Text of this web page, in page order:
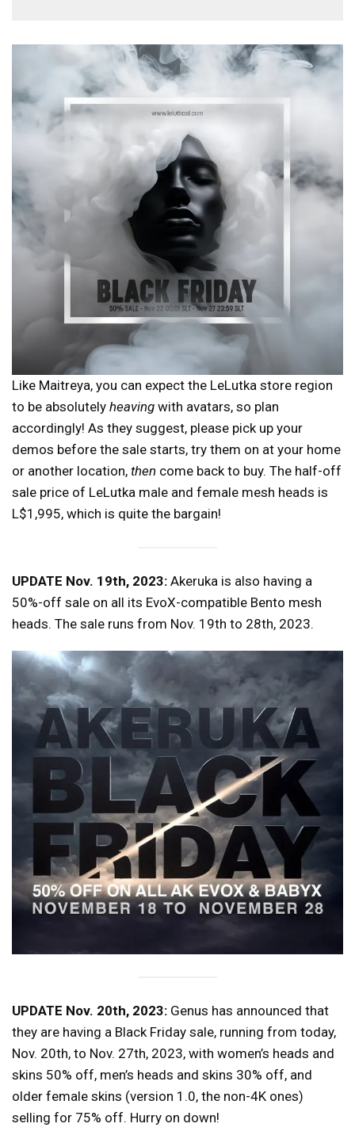
Like Maitreya, you can expect the LeLutka store region
to be absolutely heaving with avatars, so plan
accordingly! As they suggest, please pick up your
demos before the sale starts, try them on at your home
or another location, then come back to buy. The half-off
sale price of LeLutka male and female mesh heads is
L$1,995, which is quite the bargain!
UPDATE Nov. 19th, 2023: Akeruka is also having a
50%-off sale on all its EvoX-compatible Bento mesh
heads. The sale runs from Nov. 19th to 28th, 2023.
UPDATE Nov. 20th, 2023: Genus has announced that
they are having a Black Friday sale, running from today,
Nov. 20th, to Nov. 27th, 2023, with women’s heads and
skins 50% off, men’s heads and skins 30% off, and
older female skins (version 1.0, the non-4K ones)
selling for 75% off. Hurry on down!